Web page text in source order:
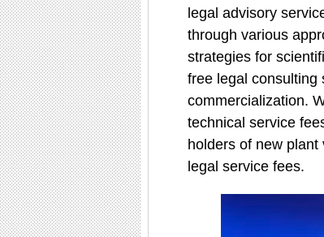
legal advisory
through various
strategies for
free legal consulting
commercialization.
technical service
holders of new
legal service fees.